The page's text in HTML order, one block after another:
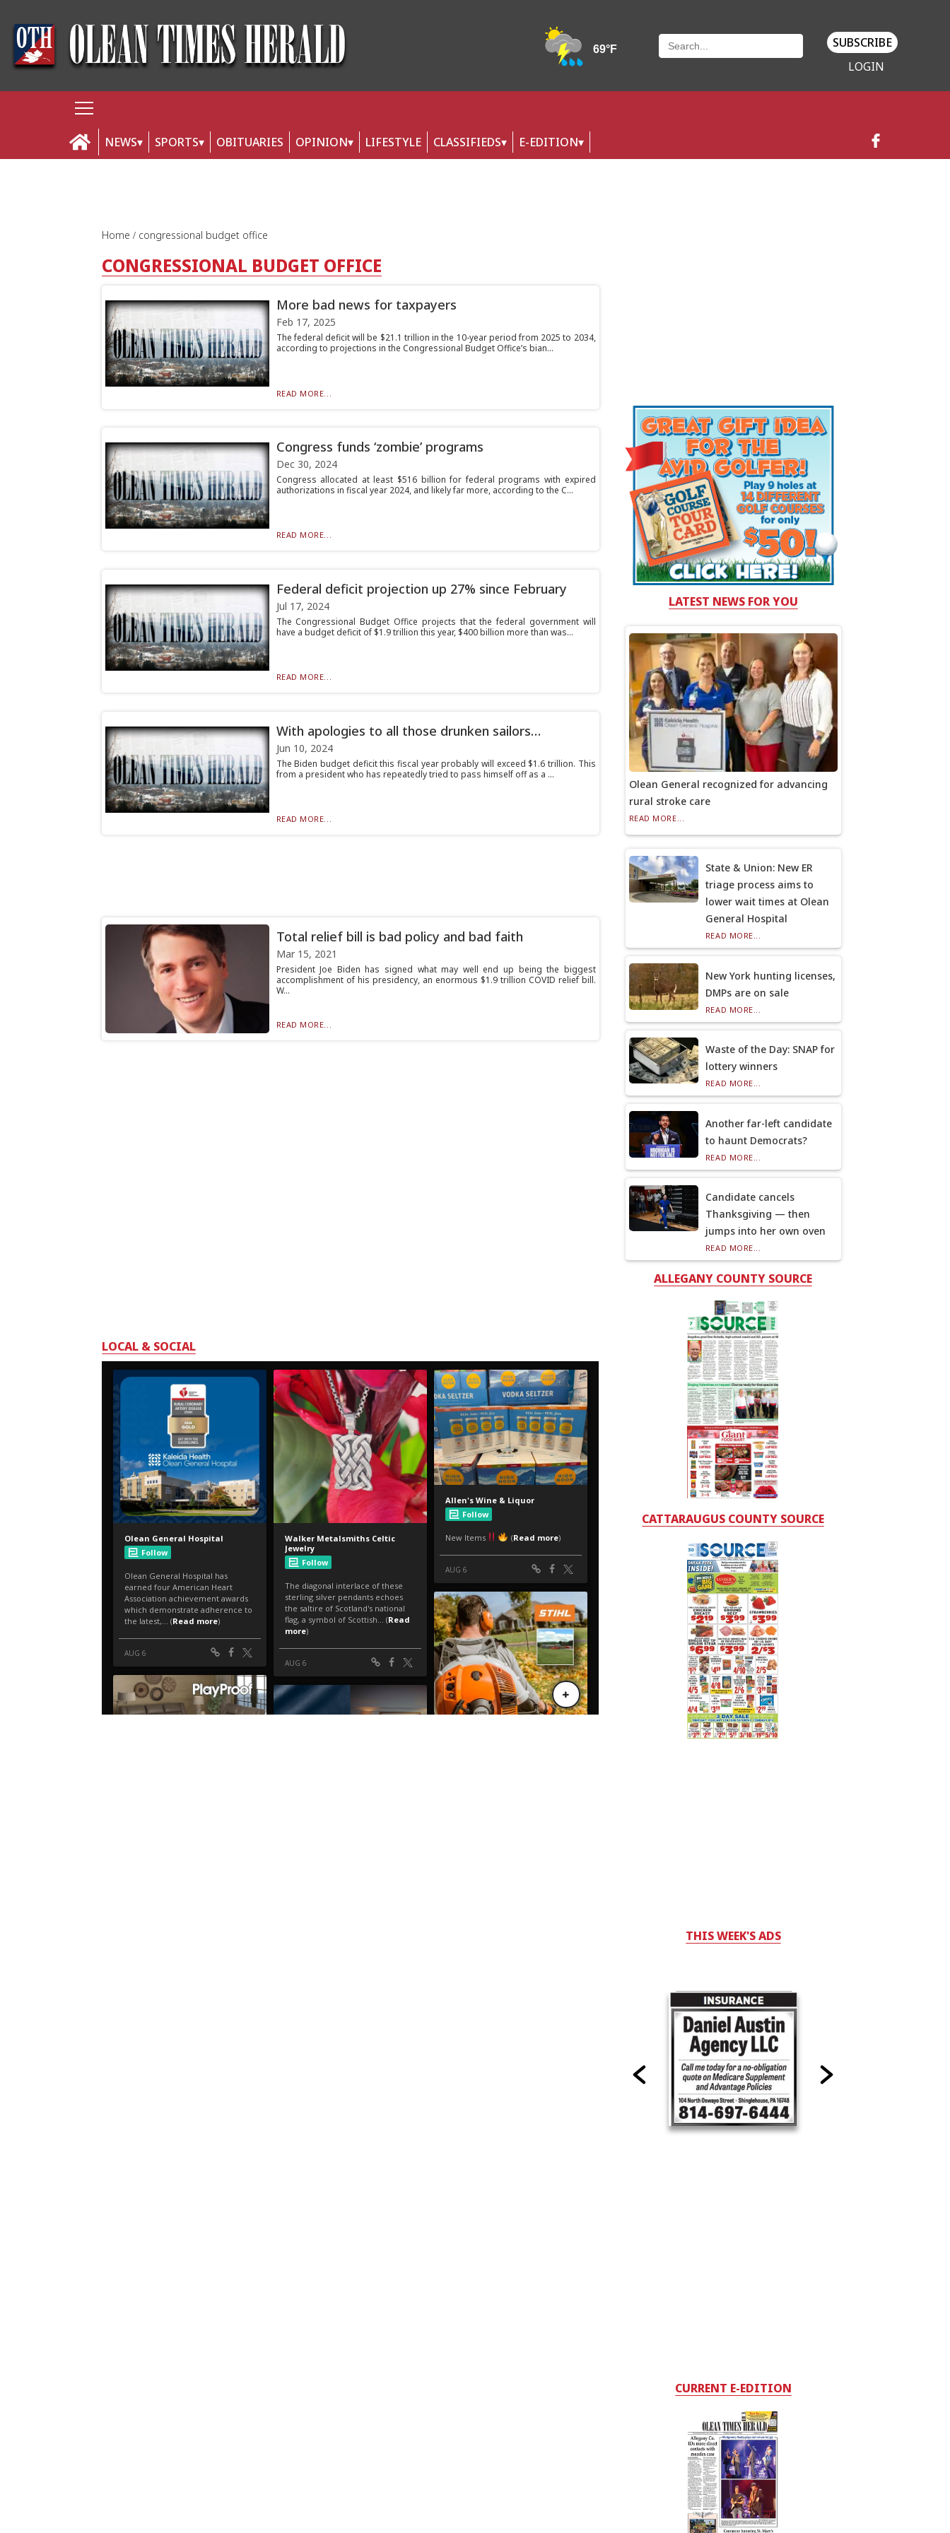
SUBSCRIBE
LOGIN
NEWS SPORTS OBITUARIES OPINION LIFESTYLE CLASSIFIEDS E-EDITION
Home congressional budget office
CONGRESSIONAL BUDGET OFFICE
More bad news for taxpayers
Feb 17, 2025
The federal deficit will be $21.1 trillion in the 10-year period from 2025 to 2034,
according to projections in the Congressional Budget Office’s bian...
READ MORE...
Congress funds ‘zombie’ programs
Dec 30, 2024
Congress allocated at least $516 billion for federal programs with expired
authorizations in fiscal year 2024, and likely far more, according to the C...
READ MORE...
Federal deficit projection up 27% since February
Jul 17, 2024
The Congressional Budget Office projects that the federal government will
have a budget deficit of $1.9 trillion this year, $400 billion more than was...
READ MORE...
With apologies to all those drunken sailors…
Jun 10, 2024
The Biden budget deficit this fiscal year probably will exceed $1.6 trillion. This
from a president who has repeatedly tried to pass himself off as a ...
READ MORE...
Total relief bill is bad policy and bad faith
Mar 15, 2021
President Joe Biden has signed what may well end up being the biggest
accomplishment of his presidency, an enormous $1.9 trillion COVID relief bill.
W...
READ MORE...
LOCAL & SOCIAL
LATEST NEWS FOR YOU
Olean General recognized for advancing
rural stroke care
READ MORE...
State & Union: New ER
triage process aims to
lower wait times at Olean
General Hospital
READ MORE...
New York hunting licenses,
DMPs are on sale
READ MORE...
Waste of the Day: SNAP for
lottery winners
READ MORE...
Another far-left candidate
to haunt Democrats?
READ MORE...
Candidate cancels
Thanksgiving — then
jumps into her own oven
READ MORE...
ALLEGANY COUNTY SOURCE
CATTARAUGUS COUNTY SOURCE
THIS WEEK'S ADS
CURRENT E-EDITION